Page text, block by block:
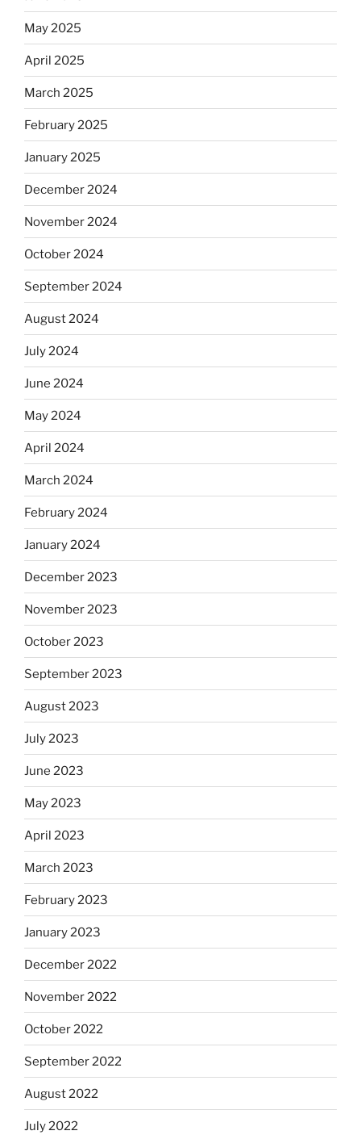
May 2025
April 2025
March 2025
February 2025
January 2025
December 2024
November 2024
October 2024
September 2024
August 2024
July 2024
June 2024
May 2024
April 2024
March 2024
February 2024
January 2024
December 2023
November 2023
October 2023
September 2023
August 2023
July 2023
June 2023
May 2023
April 2023
March 2023
February 2023
January 2023
December 2022
November 2022
October 2022
September 2022
August 2022
July 2022